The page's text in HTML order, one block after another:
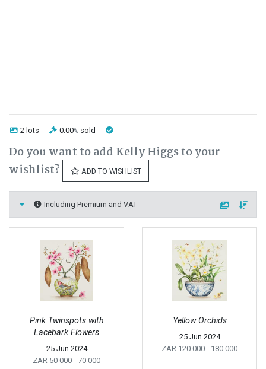
2 lots 0.00% sold -
Do you want to add Kelly Higgs to your
wishlist?
ADD TO WISHLIST
Including Premium and VAT
Pink Twinspots with
Lacebark Flowers
25 Jun 2024
ZAR 50 000 - 70 000
Yellow Orchids
25 Jun 2024
ZAR 120 000 - 180 000